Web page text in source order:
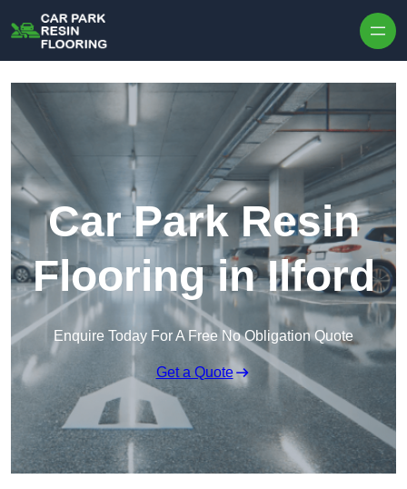
Car Park Resin
Flooring in Ilford
Enquire Today For A Free No Obligation Quote
Get a Quote